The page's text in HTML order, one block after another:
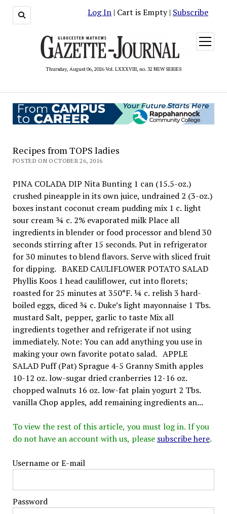
Log In | Cart is Empty | Subscribe
Thursday, August 06, 2026 Vol. LXXXVIII, no. 32 NEW SERIES
open
menu
Recipes from TOPS ladies
POSTED ON OCTOBER 26, 2016
PINA COLADA DIP Nita Bunting 1 can (15.5-oz.)
crushed pineapple in its own juice, undrained 2 (3-oz.)
boxes instant coconut cream pudding mix 1 c. light
sour cream ¾ c. 2% evaporated milk Place all
ingredients in blender or food processor and blend 30
seconds stirring after 15 seconds. Put in refrigerator
for 30 minutes to blend flavors. Serve with sliced fruit
for dipping. BAKED CAULIFLOWER POTATO SALAD
Phyllis Koos 1 head cauliflower, cut into florets;
roasted for 25 minutes at 350°F. ¼ c. relish 3 hard-
boiled eggs, diced ¾ c. Duke’s light mayonnaise 1 Tbs.
mustard Salt, pepper, garlic to taste Mix all
ingredients together and refrigerate if not using
immediately. Note: You can add anything you use in
making your own favorite potato salad. APPLE
SALAD Puff (Pat) Sprague 4-5 Granny Smith apples
10-12 oz. low-sugar dried cranberries 12-16 oz.
chopped walnuts 16 oz. low-fat plain yogurt 2 Tbs.
vanilla Chop apples, add remaining ingredients an...
To view the rest of this article, you must log in. If you
do not have an account with us, please subscribe here.
Username or E-mail
Password